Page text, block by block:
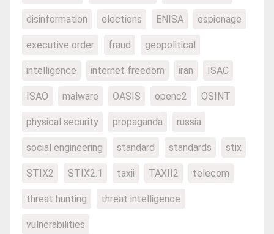
disinformation elections ENISA espionage
executive order fraud geopolitical
intelligence internet freedom iran ISAC
ISAO malware OASIS openc2 OSINT
physical security propaganda russia
social engineering standard standards stix
STIX2 STIX2.1 taxii TAXII2 telecom
threat hunting threat intelligence
vulnerabilities